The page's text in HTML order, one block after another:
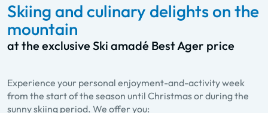
Skiing and culinary delights on the
mountain
at the exclusive Ski amadé Best Ager price
Experience your personal enjoyment-and-activity week
from the start of the season until Christmas or during the
sunny skiing period. We offer you: